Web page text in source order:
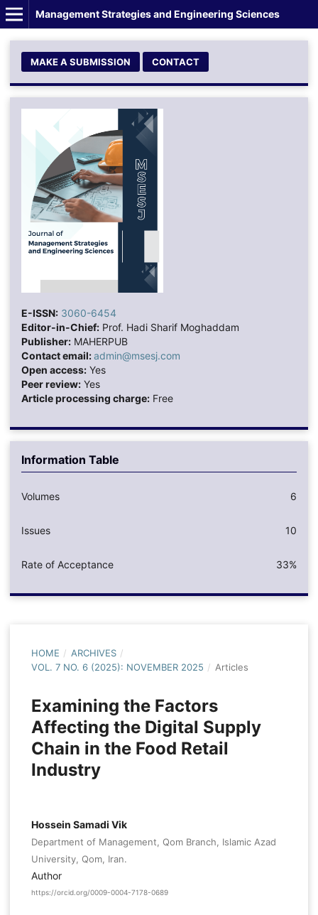
Management Strategies and Engineering Sciences
MAKE A SUBMISSION CONTACT
E-ISSN: 3060-6454
Editor-in-Chief:Prof. Hadi Sharif Moghaddam
Publisher:MAHERPUB
Contact email:admin@msesj.com
Open access:Yes
Peer review:Yes
Article processing charge:Free
Information Table
Volumes 6
Issues 10
Rate of Acceptance 33%
HOME / ARCHIVES /
VOL. 7 NO. 6 (2025): NOVEMBER 2025 / Articles
Examining the Factors
Affecting the Digital Supply
Chain in the Food Retail
Industry
Hossein Samadi Vik
Department of Management, Qom Branch, Islamic Azad
University, Qom, Iran.
Author
https://orcid.org/0009-0004-7178-0689